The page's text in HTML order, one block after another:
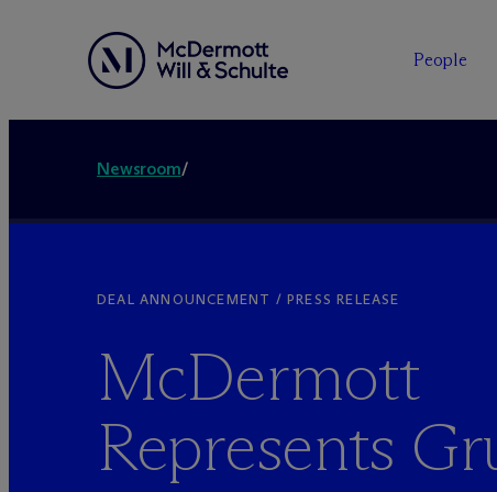
People
Newsroom/
DEAL ANNOUNCEMENT / PRESS RELEASE
McDermott
Represents